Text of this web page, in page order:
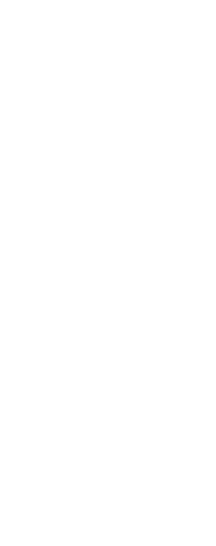
on Invalid Date